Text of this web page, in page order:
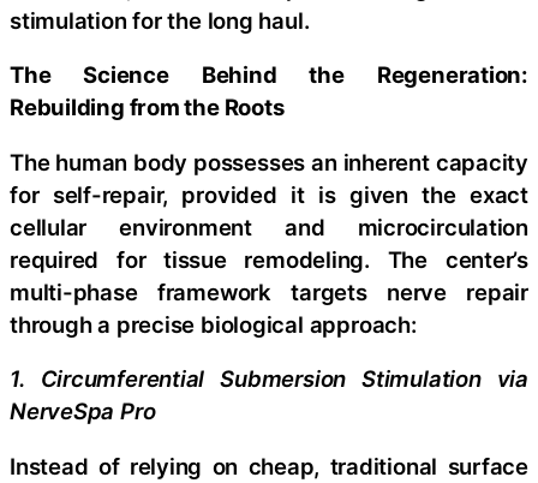
stimulation for the long haul.
The Science Behind the Regeneration:
Rebuilding from the Roots
The human body possesses an inherent capacity
for self-repair, provided it is given the exact
cellular environment and microcirculation
required for tissue remodeling. The center’s
multi-phase framework targets nerve repair
through a precise biological approach:
1. Circumferential Submersion Stimulation via
NerveSpa Pro
Instead of relying on cheap, traditional surface